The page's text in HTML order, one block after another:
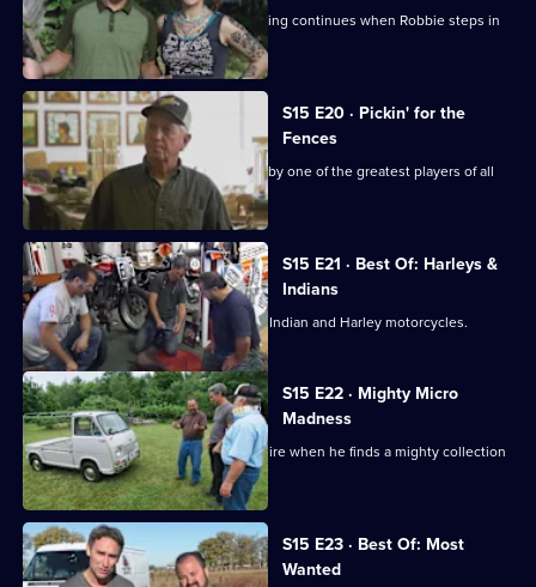
When the guys get sidelined, the picking continues when Robbie steps in
to find the deals.
S15 E20 · Pickin' for the
Fences
Mike and Frank find a baseball signed by one of the greatest players of all
time.
S15 E21 · Best Of: Harleys &
Indians
Frank and Mike go in search of classic Indian and Harley motorcycles.
S15 E22 · Mighty Micro
Madness
Mike has an epiphany in New Hampshire when he finds a mighty collection
of microcars.
S15 E23 · Best Of: Most
Wanted